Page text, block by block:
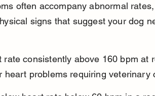
often accompany abnormal
signs that suggest your dog
rate consistently above 160 bpm at
heart problems requiring veterinary